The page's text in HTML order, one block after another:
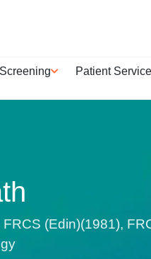
Patient
(Edin)(1981),